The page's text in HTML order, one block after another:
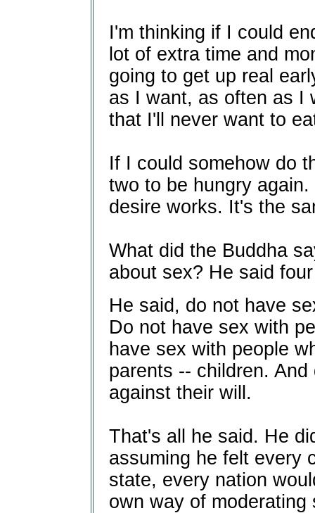
I'm thinking if I could
lot of extra time and
going to get up real
as I want, as often as I
that I'll never want to
If I could somehow do
two to be hungry
desire works. It's the
What did the Buddha
about sex? He said
He said, do not have
Do not have sex with
have sex with people
parents -- children.
against their will.
That's all he said. He
assuming he felt every
state, every nation
own way of moderating